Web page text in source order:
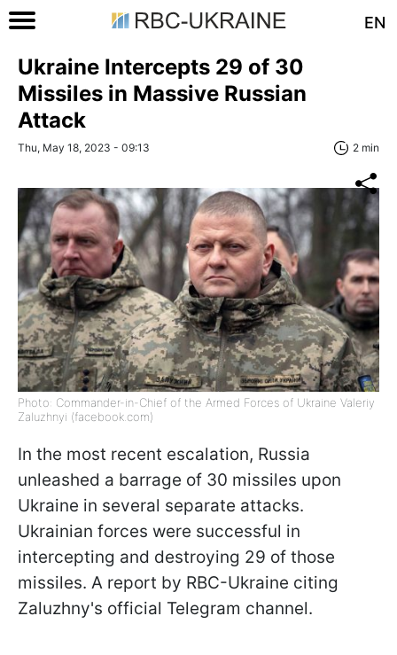
EN
Ukraine Intercepts 29 of 30
Missiles in Massive Russian
Attack
Thu, May 18, 2023 - 09:13 2 min
Photo: Commander-in-Chief of the Armed Forces of Ukraine Valeriy
Zaluzhnyi (facebook.com)
In the most recent escalation, Russia
unleashed a barrage of 30 missiles upon
Ukraine in several separate attacks.
Ukrainian forces were successful in
intercepting and destroying 29 of those
missiles. A report by RBC-Ukraine citing
Zaluzhny's official Telegram channel.